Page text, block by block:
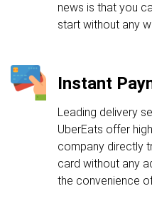
news is that you
start without any
Instant
Leading delivery
UberEats offer
company directly
card without any
the convenience